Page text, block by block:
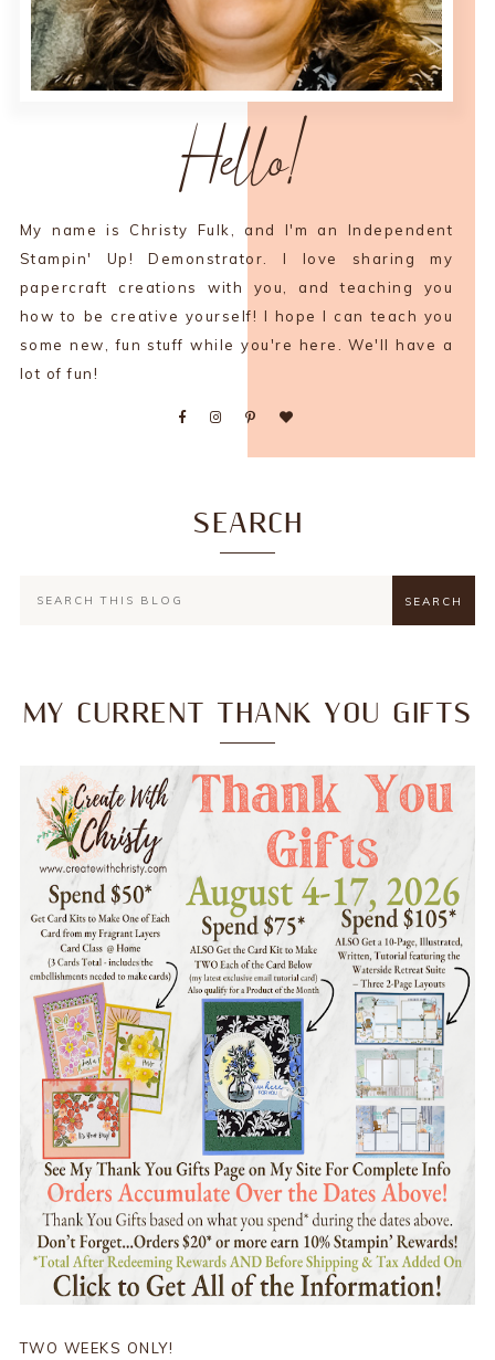
Hello!
My name is Christy Fulk, and I'm an Independent
Stampin' Up! Demonstrator. I love sharing my
papercraft creations with you, and teaching you
how to be creative yourself! I hope I can teach you
some new, fun stuff while you're here. We'll have a
lot of fun!
SEARCH
MY CURRENT THANK YOU GIFTS
TWO WEEKS ONLY!